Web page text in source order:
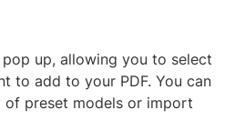
up, allowing you to select
to add to your PDF. You can
preset models or import